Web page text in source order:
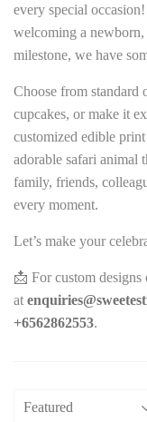
every special
welcoming a
milestone, we have
Choose from standard
cupcakes, or make it
customized edible
adorable safari animal
family, friends,
every moment.
Let’s make your
📩 For custom designs
at
+6562862553.